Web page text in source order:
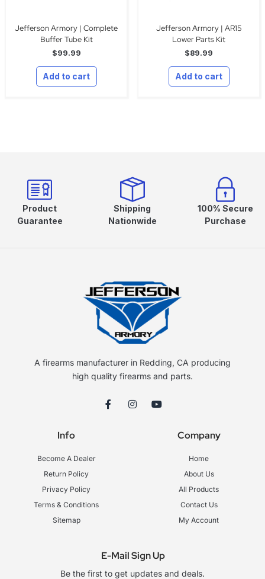
Jefferson Armory | Complete
Buffer Tube Kit
$99.99
Add to cart
Jefferson Armory | AR15
Lower Parts Kit
$89.99
Add to cart
Product
Guarantee
Shipping
Nationwide
100% Secure
Purchase
A firearms manufacturer in Redding, CA producing
high quality firearms and parts.
F
a
I
n
Y
o
Info
Become A Dealer
Return Policy
Privacy Policy
Terms & Conditions
Sitemap
Company
Home
About Us
All Products
Contact Us
My Account
E-Mail Sign Up
Be the first to get updates and deals.